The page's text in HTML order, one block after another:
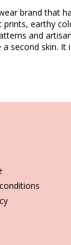
need to
use a
brand that
earthy
and
second skin.